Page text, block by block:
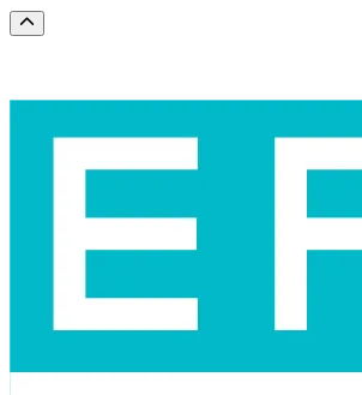
Scroll to the top of the page